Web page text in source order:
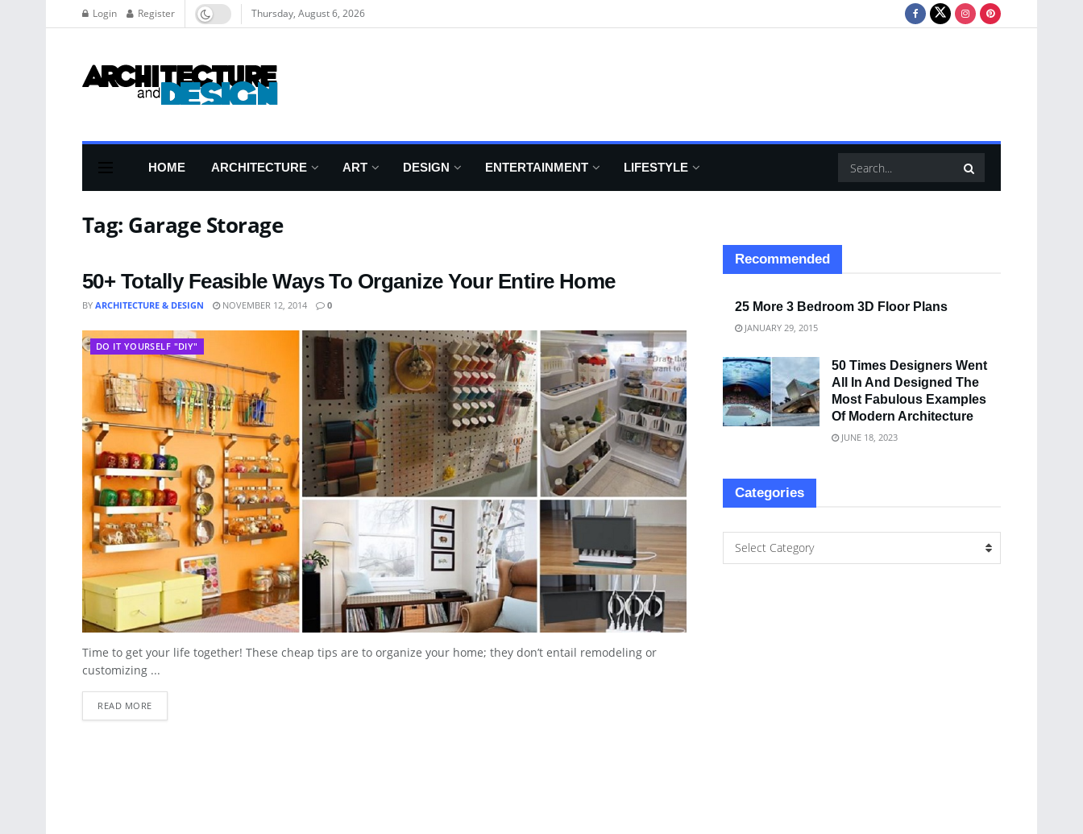
Login Register Thursday, August 6, 2026
HOME ARCHITECTURE ART DESIGN ENTERTAINMENT LIFESTYLE
Tag: Garage Storage
50+ Totally Feasible Ways To Organize Your Entire Home
BY ARCHITECTURE & DESIGN NOVEMBER 12, 2014 0
DO IT YOURSELF "DIY"
Time to get your life together! These cheap tips are to organize your home; they don’t entail remodeling or
customizing ...
READ MORE
Recommended
25 More 3 Bedroom 3D Floor Plans
JANUARY 29, 2015
50 Times Designers Went
All In And Designed The
Most Fabulous Examples
Of Modern Architecture
JUNE 18, 2023
Categories
Select Category